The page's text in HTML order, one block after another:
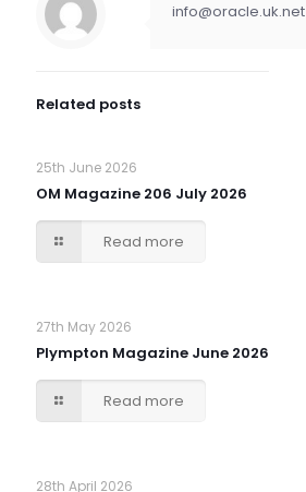
info@oracle.uk.net
Related posts
25th June 2026
OM Magazine 206 July 2026
Read more
27th May 2026
Plympton Magazine June 2026
Read more
28th April 2026